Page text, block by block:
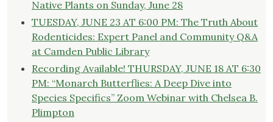
Native Plants on Sunday, June 28
TUESDAY, JUNE 23 AT 6:00 PM: The Truth About
Rodenticides: Expert Panel and Community Q&A
at Camden Public Library
Recording Available! THURSDAY, JUNE 18 AT 6:30
PM: “Monarch Butterflies: A Deep Dive into
Species Specifics” Zoom Webinar with Chelsea B.
Plimpton